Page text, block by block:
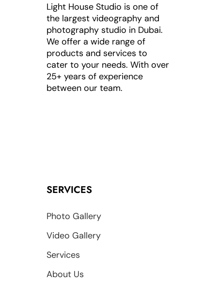
Light House Studio is one of
the largest videography and
photography studio in Dubai.
We offer a wide range of
products and services to
cater to your needs. With over
25+ years of experience
between our team.
SERVICES
Photo Gallery
Video Gallery
Services
About Us